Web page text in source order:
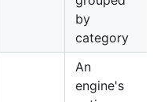
by
category
An
engine's